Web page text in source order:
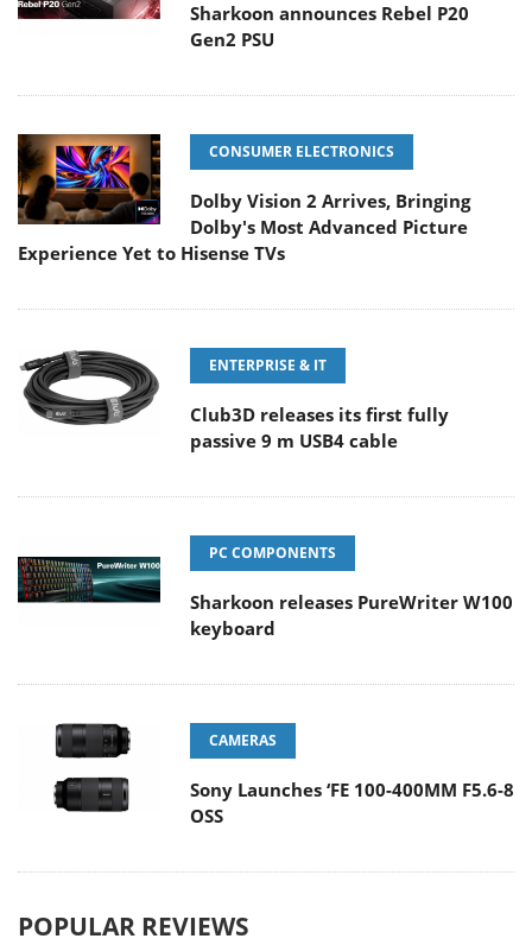
Sharkoon announces Rebel P20
Gen2 PSU
CONSUMER ELECTRONICS
Dolby Vision 2 Arrives, Bringing
Dolby's Most Advanced Picture
Experience Yet to Hisense TVs
ENTERPRISE & IT
Club3D releases its first fully
passive 9 m USB4 cable
PC COMPONENTS
Sharkoon releases PureWriter W100
keyboard
CAMERAS
Sony Launches ‘FE 100-400MM F5.6-8
OSS
POPULAR REVIEWS